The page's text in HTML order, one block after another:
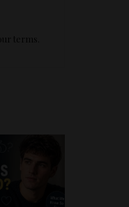
terms.